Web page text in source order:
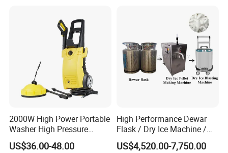
2000W High Power Portable
Washer High Pressure
Washer Car Washing
US$36.00-48.00
High Performance Dewar
Flask / Dry Ice Machine /
Dry Ice Blasting Machine
US$4,520.00-7,750.00